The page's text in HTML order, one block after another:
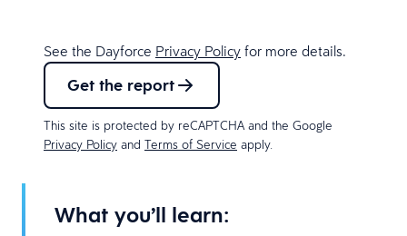
What you’ll learn:
See the Dayforce Privacy Policy for more details.
Get the report
This site is protected by reCAPTCHA and the Google
Privacy Policy and Terms of Service apply.